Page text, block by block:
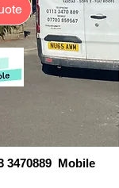
3470889 Mobile